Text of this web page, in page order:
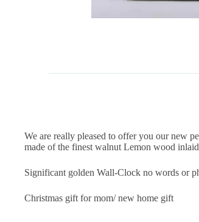
We are really pleased to offer you our new
made of the finest walnut Lemon wood
Significant golden Wall-Clock no words or
Christmas gift for mom/ new home gift